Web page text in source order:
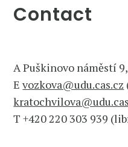
Contact
A Puškinovo náměstí
Evozkova@udu.cas.cz
T +420 220 303 939